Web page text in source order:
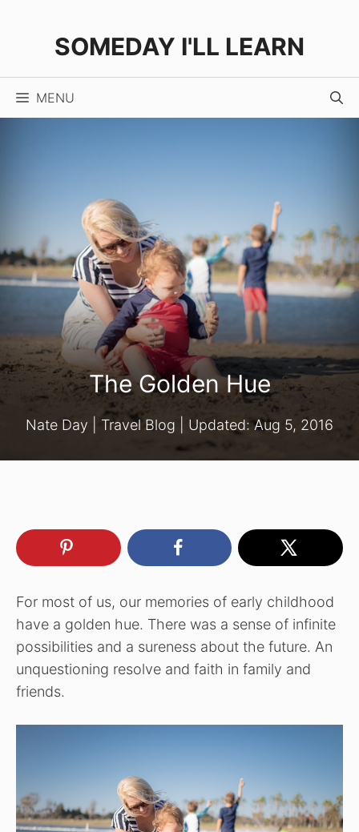
SOMEDAY I'LL LEARN
MENU
The Golden Hue
Nate Day Travel Blog | Updated:Aug 5, 2016
For most of us, our memories of early childhood
have a golden hue. There was a sense of infinite
possibilities and a sureness about the future. An
unquestioning resolve and faith in family and
friends.